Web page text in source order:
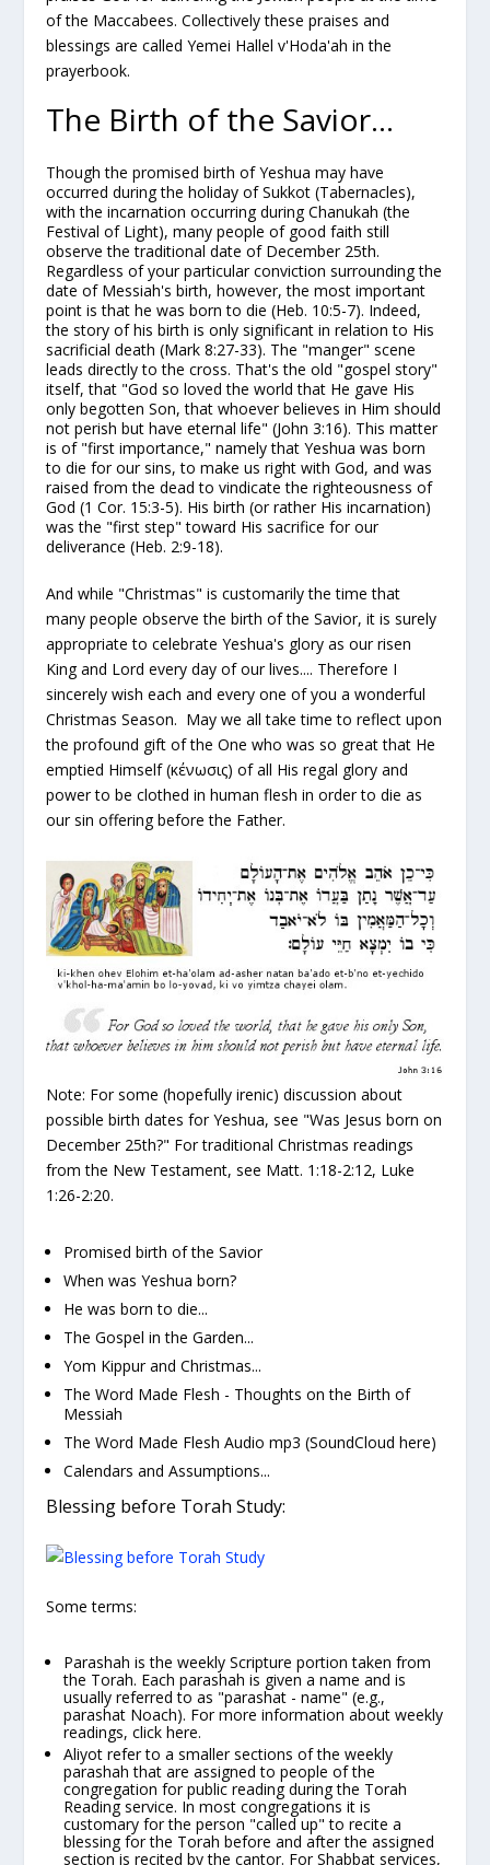
of the Maccabees. Collectively these praises and
blessings are calledYemei Hallel v'Hoda'ahin the
prayerbook.
The Birth of the Savior...
Though the promised birth of Yeshua may have
occurred during the holiday of Sukkot (Tabernacles),
with theincarnation occurring during Chanukah (the
Festival of Light), many people of good faith still
observe the traditional date of December 25th.
Regardless of your particular conviction surrounding the
date of Messiah's birth, however, the most important
point is that he was born to die (Heb. 10:5-7). Indeed,
the story of his birth is only significant in relation to His
sacrificial death (Mark 8:27-33). The "manger" scene
leads directly to the cross. That's the old "gospel story"
itself, that "God so loved the world that He gave His
only begotten Son, that whoever believes in Him should
not perish but have eternal life" (John 3:16). This matter
is of "first importance," namely that Yeshua was born
to die for our sins, to make us right with God, and was
raised from the dead to vindicate the righteousness of
God (1 Cor. 15:3-5). His birth (or rather His incarnation)
was the "first step" toward His sacrifice for our
deliverance (Heb. 2:9-18).
And while "Christmas" is customarily the time that
many people observe the birth of the Savior, it is surely
appropriate to celebrate Yeshua's glory as our risen
King and Lordevery day of our lives.... Therefore I
sincerely wish each and every one of you a wonderful
Christmas Season. May we all take time to reflect upon
the profound gift of the One who was so great that He
emptied Himself (κένωσις) of all His regal glory and
power to be clothed in human flesh in order to die as
our sin offering before the Father.
Note: For some (hopefully irenic) discussion about
possible birth dates for Yeshua, see "Was Jesus born on
December 25th?" For traditional Christmas readings
from the New Testament, see Matt. 1:18-2:12, Luke
1:26-2:20.
Promised birth of the Savior
When was Yeshua born?
He was born to die...
The Gospel in the Garden...
Yom Kippur and Christmas...
The Word Made Flesh - Thoughts on the Birth of
Messiah
The Word Made Flesh Audio mp3 (SoundCloud here)
Calendars and Assumptions...
Blessing before Torah Study:
Some terms:
Parashahis the weekly Scripture portion taken from
the Torah. Each parashah is given a name and is
usually referred to as "parashat - name" (e.g.,
parashat Noach). For more information about weekly
readings,click here.
Aliyotrefer to a smaller sections of the weekly
parashah that are assigned to people of the
congregation for public reading during the Torah
Reading service. In most congregations it is
customary for the person "called up" torecite a
blessing for the Torah before and after the assigned
section is recited by the cantor. For Shabbat services,